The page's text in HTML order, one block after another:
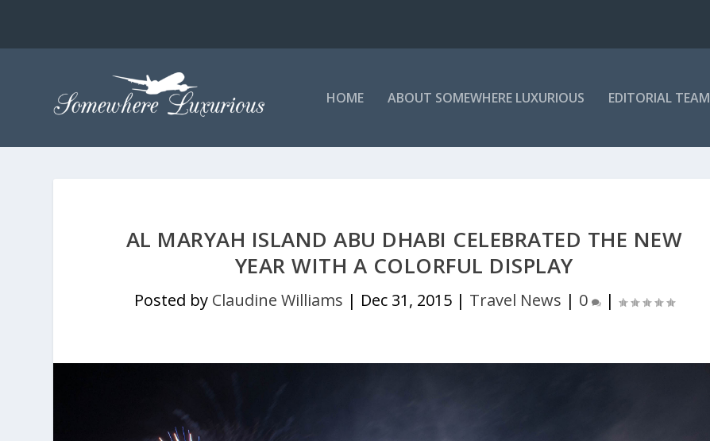
HOME ABOUT SOMEWHERE LUXURIOUS EDITORIAL TEAM
AL MARYAH ISLAND ABU DHABI CELEBRATED THE NEW
YEAR WITH A COLORFUL DISPLAY
Posted by Claudine Williams | Dec 31, 2015| Travel News | 0 |